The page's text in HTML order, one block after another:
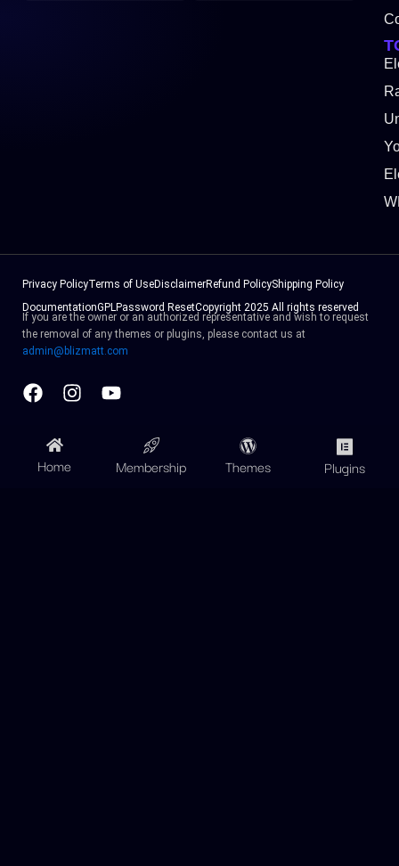
Privacy PolicyTerms of UseDisclaimerRefund PolicyShipping Policy
DocumentationGPLPassword ResetCopyright 2025 All rights reserved
If you are the owner or an authorized representative and wish to request
the removal of any themes or plugins, please contact us at
admin@blizmatt.com
Facebook
Home Membership Themes Plugins